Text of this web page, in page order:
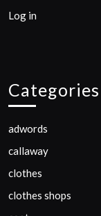
Log in
Categories
adwords
callaway
clothes
clothes shops